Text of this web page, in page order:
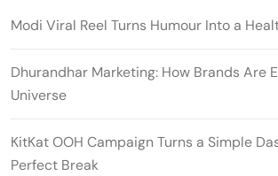
Modi Viral Reel Turns Humour Into a
Dhurandhar Marketing: How Brands Are
Universe
KitKat OOH Campaign Turns a Simple
Perfect Break